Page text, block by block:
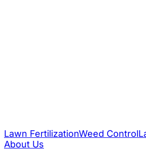
Lawn FertilizationWeed Control
About Us